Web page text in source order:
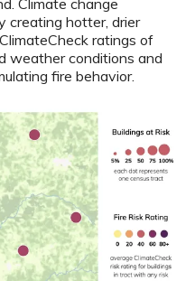
Climate change
creating hotter, drier
ratings of
weather conditions and
fire behavior.